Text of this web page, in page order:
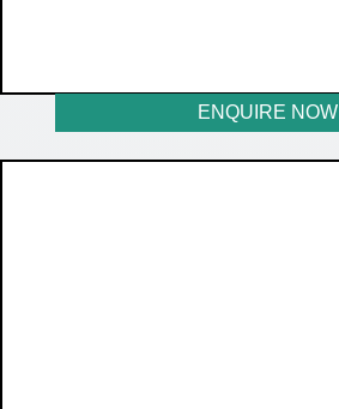
ENQUIRE NOW